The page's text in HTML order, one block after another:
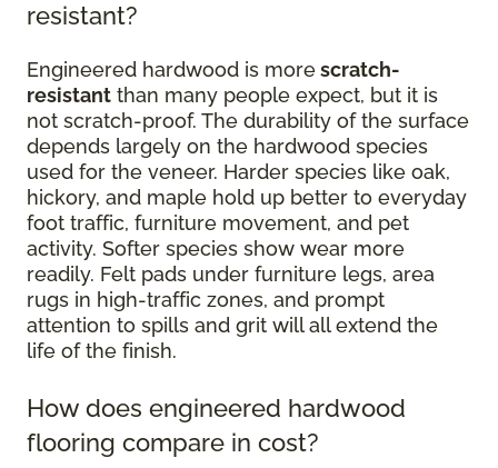
resistant?
Engineered hardwood is morescratch-
resistant than many people expect, but it is
not scratch-proof. The durability of the surface
depends largely on the hardwood species
used for the veneer. Harder species like oak,
hickory, and maple hold up better to everyday
foot traffic, furniture movement, and pet
activity. Softer species show wear more
readily. Felt pads under furniture legs, area
rugs in high-traffic zones, and prompt
attention to spills and grit will all extend the
life of the finish.
How does engineered hardwood
flooring compare in cost?